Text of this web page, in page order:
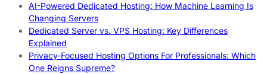
AI-Powered Dedicated Hosting: How Machine Learning Is
Changing Servers
Dedicated Server vs. VPS Hosting: Key Differences
Explained
Privacy-Focused Hosting Options For Professionals: Which
One Reigns Supreme?